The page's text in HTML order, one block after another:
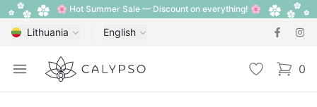
🌸 Hot Summer Sale — Discount on everything! 🌸
Lithuania English
Open menu
Calypso Wishlist 0
items